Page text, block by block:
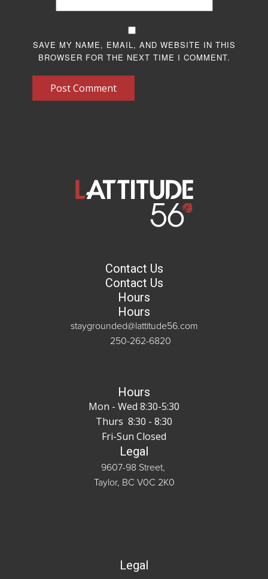
SAVE MY NAME, EMAIL, AND WEBSITE IN THIS
BROWSER FOR THE NEXT TIME I COMMENT.
Post Comment
Contact Us
Contact Us
Hours
Hours
staygrounded@lattitude56.com
250-262-6820
Hours
Mon - Wed 8:30-5:30
Thurs 8:30 - 8:30
Fri-Sun Closed
Legal
9607-98 Street,
Taylor, BC V0C 2K0
Legal